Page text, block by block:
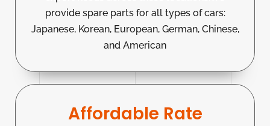
provide spare parts for all types of cars:
Japanese, Korean, European, German, Chinese,
and American
Affordable Rate